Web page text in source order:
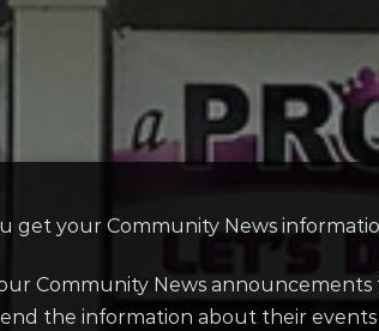
get your Community News
Community News
the information about their